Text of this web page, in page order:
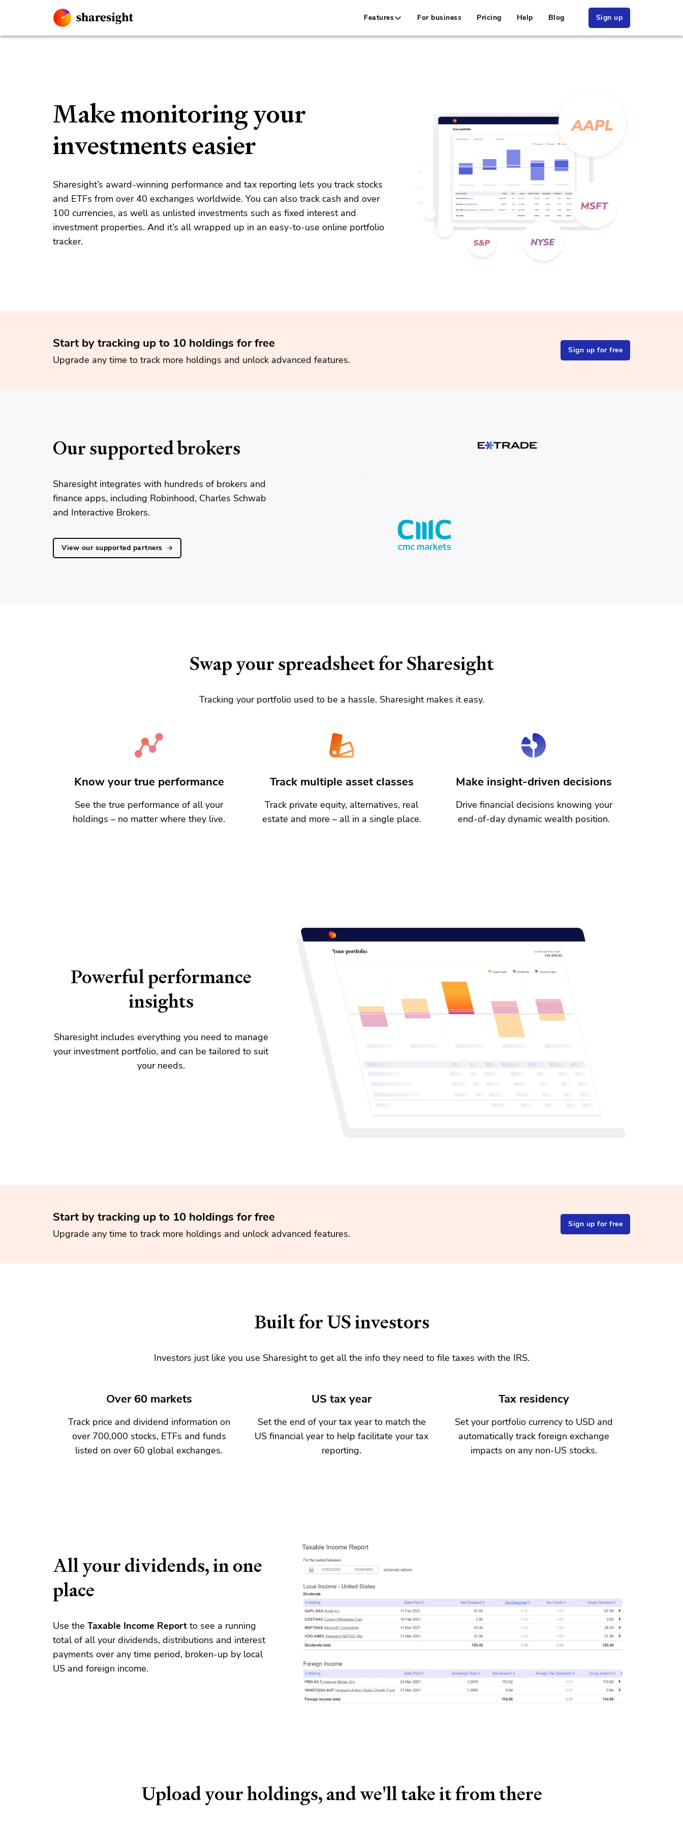
Features For business Pricing Help Blog Sign up
Make monitoring your
investments easier
Sharesight’s award-winning performance and tax reporting lets you track stocks
and ETFs from over 40 exchanges worldwide. You can also track cash and over
100 currencies, as well as unlisted investments such as fixed interest and
investment properties. And it’s all wrapped up in an easy-to-use online portfolio
tracker.
Start by tracking up to 10 holdings for free
Upgrade any time to track more holdings and unlock advanced features.
Sign up for free
Our supported brokers
Sharesight integrates with hundreds of brokers and
finance apps, including Robinhood, Charles Schwab
and Interactive Brokers.
View our supported partners
Swap your spreadsheet for Sharesight
Tracking your portfolio used to be a hassle. Sharesight makes it easy.
Know your true performance
See the true performance of all your
holdings – no matter where they live.
Track multiple asset classes
Track private equity, alternatives, real
estate and more – all in a single place.
Make insight-driven decisions
Drive financial decisions knowing your
end-of-day dynamic wealth position.
Powerful performance
insights
Sharesight includes everything you need to manage
your investment portfolio, and can be tailored to suit
your needs.
Start by tracking up to 10 holdings for free
Upgrade any time to track more holdings and unlock advanced features.
Sign up for free
Built for US investors
Investors just like you use Sharesight to get all the info they need to file taxes with the IRS.
Over 60 markets
Track price and dividend information on
over 700,000 stocks, ETFs and funds
listed on over 60 global exchanges.
US tax year
Set the end of your tax year to match the
US financial year to help facilitate your tax
reporting.
Tax residency
Set your portfolio currency to USD and
automatically track foreign exchange
impacts on any non-US stocks.
All your dividends, in one
place
Use the Taxable Income Report to see a running
total of all your dividends, distributions and interest
payments over any time period, broken-up by local
US and foreign income.
Upload your holdings, and we'll take it from there